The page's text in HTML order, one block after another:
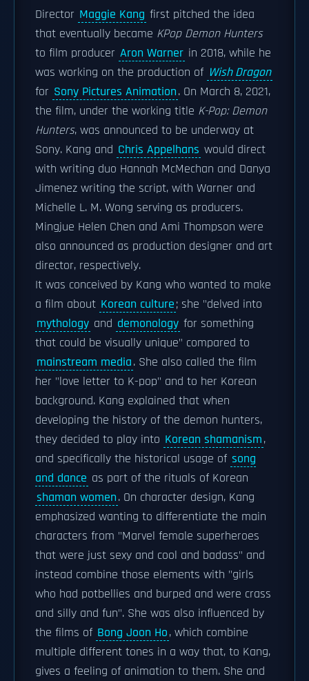
Director Maggie Kang first pitched the idea
that eventually became KPop Demon Hunters
to film producer Aron Warner in 2018, while he
was working on the production of Wish Dragon
for Sony Pictures Animation. On March 8, 2021,
the film, under the working title K-Pop: Demon
Hunters, was announced to be underway at
Sony. Kang and Chris Appelhans would direct
with writing duo Hannah McMechan and Danya
Jimenez writing the script, with Warner and
Michelle L. M. Wong serving as producers.
Mingjue Helen Chen and Ami Thompson were
also announced as production designer and art
director, respectively.
It was conceived by Kang who wanted to make
a film about Korean culture; she "delved into
mythology and demonology for something
that could be visually unique" compared to
mainstream media. She also called the film
her "love letter to K-pop" and to her Korean
background. Kang explained that when
developing the history of the demon hunters,
they decided to play into Korean shamanism,
and specifically the historical usage of song
and dance as part of the rituals of Korean
shaman women. On character design, Kang
emphasized wanting to differentiate the main
characters from "Marvel female superheroes
that were just sexy and cool and badass" and
instead combine those elements with "girls
who had potbellies and burped and were crass
and silly and fun". She was also influenced by
the films of Bong Joon Ho, which combine
multiple different tones in a way that, to Kang,
gives a feeling of animation to them. She and